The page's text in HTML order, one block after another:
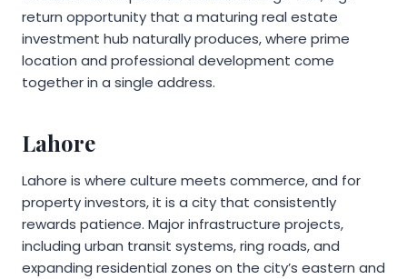
return opportunity that a maturing real estate
investment hub naturally produces, where prime
location and professional development come
together in a single address.
Lahore
Lahore is where culture meets commerce, and for
property investors, it is a city that consistently
rewards patience. Major infrastructure projects,
including urban transit systems, ring roads, and
expanding residential zones on the city’s eastern and